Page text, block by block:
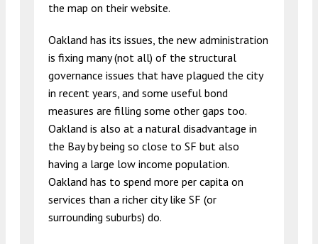
the map on their website.
Oakland has its issues, the new administration
is fixing many (not all) of the structural
governance issues that have plagued the city
in recent years, and some useful bond
measures are filling some other gaps too.
Oakland is also at a natural disadvantage in
the Bay by being so close to SF but also
having a large low income population.
Oakland has to spend more per capita on
services than a richer city like SF (or
surrounding suburbs) do.